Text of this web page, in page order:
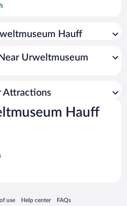
Forest Nature Park
Boll Trail
Scheuer
Hauff
Urweltmuseum
Attractions
Hauff
use
in a new window
Help center
Opens in a new window
FAQs
Opens in a new window